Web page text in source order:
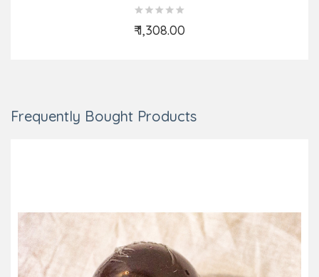
₹ 1,308.00
Add to Cart
Frequently Bought Products